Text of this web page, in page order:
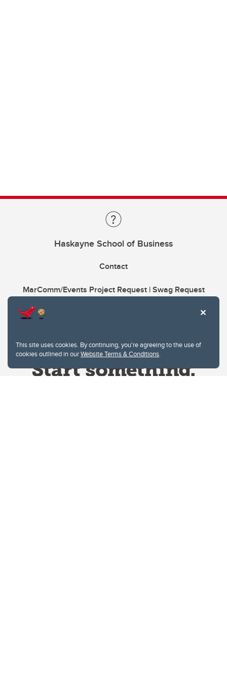
This site uses cookies. By continuing, you're agreeing to the use of
cookies outlined in ourWebsite Terms & Conditions.
Haskayne School of Business
Contact
MarComm/Events Project Request | Swag Request